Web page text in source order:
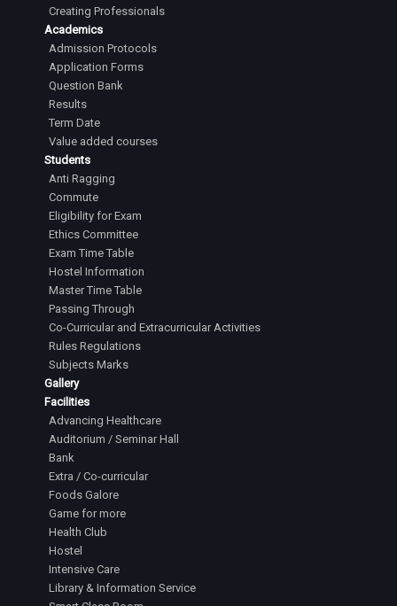
Creating Professionals
Academics
Admission Protocols
Application Forms
Question Bank
Results
Term Date
Value added courses
Students
Anti Ragging
Commute
Eligibility for Exam
Ethics Committee
Exam Time Table
Hostel Information
Master Time Table
Passing Through
Co-Curricular and Extracurricular Activities
Rules Regulations
Subjects Marks
Gallery
Facilities
Advancing Healthcare
Auditorium / Seminar Hall
Bank
Extra / Co-curricular
Foods Galore
Game for more
Health Club
Hostel
Intensive Care
Library & Information Service